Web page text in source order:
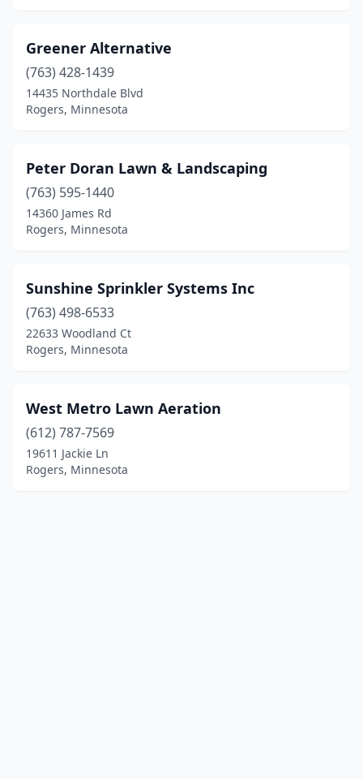
Greener Alternative
(763) 428-1439
14435 Northdale Blvd
Rogers, Minnesota
Peter Doran Lawn & Landscaping
(763) 595-1440
14360 James Rd
Rogers, Minnesota
Sunshine Sprinkler Systems Inc
(763) 498-6533
22633 Woodland Ct
Rogers, Minnesota
West Metro Lawn Aeration
(612) 787-7569
19611 Jackie Ln
Rogers, Minnesota